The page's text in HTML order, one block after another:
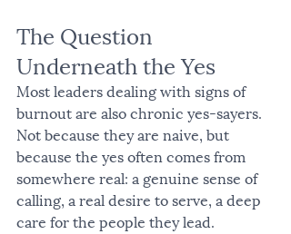
The Question
Underneath the Yes
Most leaders dealing with signs of
burnout are also chronic yes-sayers.
Not because they are naive, but
because the yes often comes from
somewhere real: a genuine sense of
calling, a real desire to serve, a deep
care for the people they lead.